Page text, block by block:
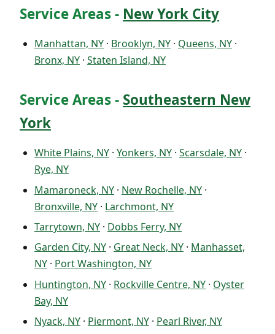
Service Areas - New York City
Manhattan, NY · Brooklyn, NY · Queens, NY ·
Bronx, NY · Staten Island, NY
Service Areas - Southeastern New
York
White Plains, NY · Yonkers, NY · Scarsdale, NY ·
Rye, NY
Mamaroneck, NY · New Rochelle, NY ·
Bronxville, NY · Larchmont, NY
Tarrytown, NY · Dobbs Ferry, NY
Garden City, NY · Great Neck, NY · Manhasset,
NY · Port Washington, NY
Huntington, NY · Rockville Centre, NY · Oyster
Bay, NY
Nyack, NY · Piermont, NY · Pearl River, NY